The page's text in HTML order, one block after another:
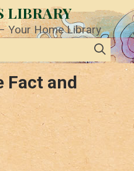
LIBRARY
Your Home Library
Fact and